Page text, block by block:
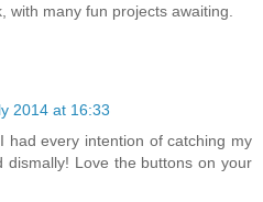
with many fun projects awaiting.
2014 at 16:33
had every intention of catching my
dismally! Love the buttons on your